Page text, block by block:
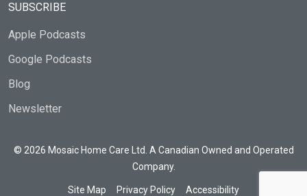
SUBSCRIBE
Apple Podcasts
Google Podcasts
Blog
Newsletter
© 2026 Mosaic Home Care Ltd. A Canadian Owned and Operated
Company.
Site Map Privacy Policy Accessibility